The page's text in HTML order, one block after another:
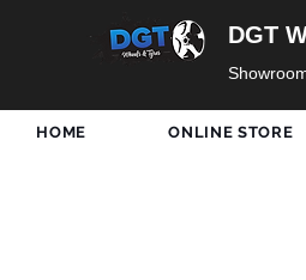
DGT
HOME ONLINE STORE